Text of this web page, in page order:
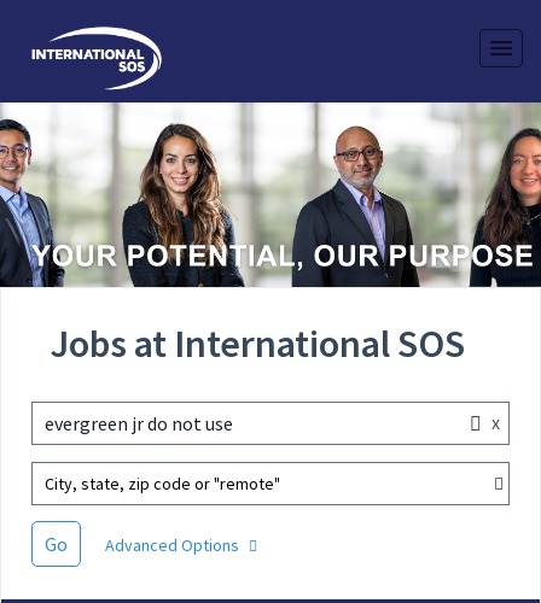
Jobs at International SOS
evergreen jr do not use x
City, state, zip code or "remote"
Go Advanced Options